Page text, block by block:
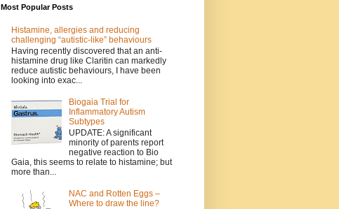
Most Popular Posts
Histamine, allergies and reducing
challenging “autistic-like” behaviours
Having recently discovered that an anti-
histamine drug like Claritin can markedly
reduce autistic behaviours, I have been
looking into exac...
Biogaia Trial for
Inflammatory Autism
Subtypes
UPDATE: A significant
minority of parents report
negative reaction to Bio
Gaia, this seems to relate to histamine; but
more than...
NAC and Rotten Eggs –
Where to draw the line?